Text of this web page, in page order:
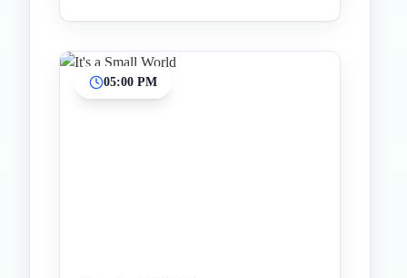
05:00 PM